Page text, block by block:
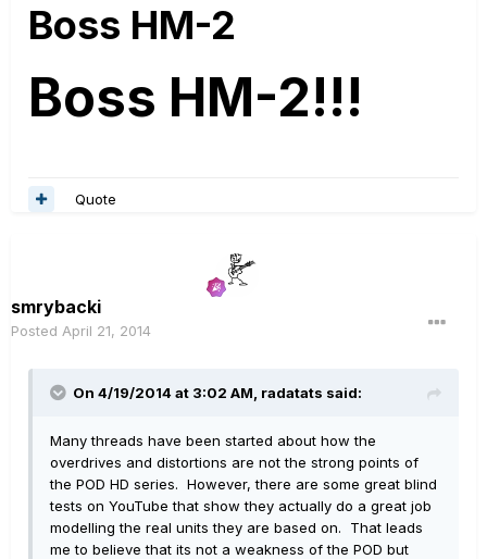
Boss HM-2
Boss HM-2!!!
Quote
smrybacki
Posted April 21, 2014
On 4/19/2014 at 3:02 AM, radatats said:
Many threads have been started about how the
overdrives and distortions are not the strong points of
the POD HD series. However, there are some great blind
tests on YouTube that show they actually do a great job
modelling the real units they are based on. That leads
me to believe that its not a weakness of the POD but